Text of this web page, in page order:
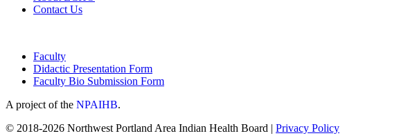
Contact Us
Faculty
Didactic Presentation Form
Faculty Bio Submission Form
A project of the NPAIHB.
© 2018-2026 Northwest Portland Area Indian Health Board | Privacy Policy